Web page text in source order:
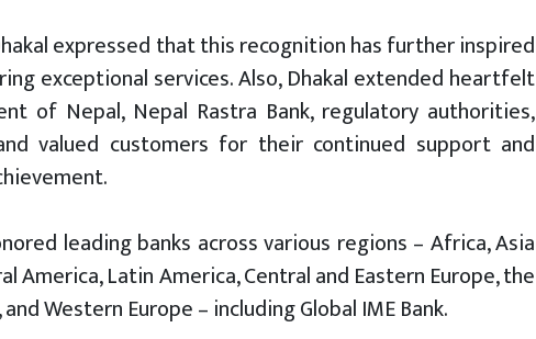
expressed that this recognition has further inspired
exceptional services. Also, Dhakal extended heartfelt
of Nepal, Nepal Rastra Bank, regulatory authorities,
valued customers for their continued support and
leading banks across various regions – Africa, Asia
America, Latin America, Central and Eastern Europe, the
Western Europe – including Global IME Bank.